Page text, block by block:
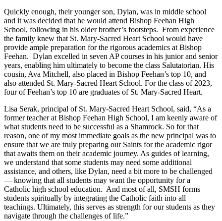
Quickly enough, their younger son, Dylan, was in middle school
and it was decided that he would attend Bishop Feehan High
School, following in his older brother’s footsteps. From experience
the family knew that St. Mary-Sacred Heart School would have
provide ample preparation for the rigorous academics at Bishop
Feehan. Dylan excelled in seven AP courses in his junior and senior
years, enabling him ultimately to become the class Salutatorian. His
cousin, Ava Mitchell, also placed in Bishop Feehan’s top 10, and
also attended St. Mary-Sacred Heart School. For the class of 2023,
four of Feehan’s top 10 are graduates of St. Mary-Sacred Heart.
Lisa Serak, principal of St. Mary-Sacred Heart School, said, “As a
former teacher at Bishop Feehan High School, I am keenly aware of
what students need to be successful as a Shamrock. So for that
reason, one of my most immediate goals as the new principal was to
ensure that we are truly preparing our Saints for the academic rigor
that awaits them on their academic journey. As guides of learning,
we understand that some students may need some additional
assistance, and others, like Dylan, need a bit more to be challenged
— knowing that all students may want the opportunity for a
Catholic high school education. And most of all, SMSH forms
students spiritually by integrating the Catholic faith into all
teachings. Ultimately, this serves as strength for our students as they
navigate through the challenges of life.”